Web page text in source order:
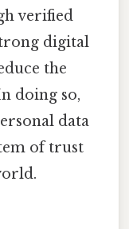
verified
digital
the
doing so,
data
of trust